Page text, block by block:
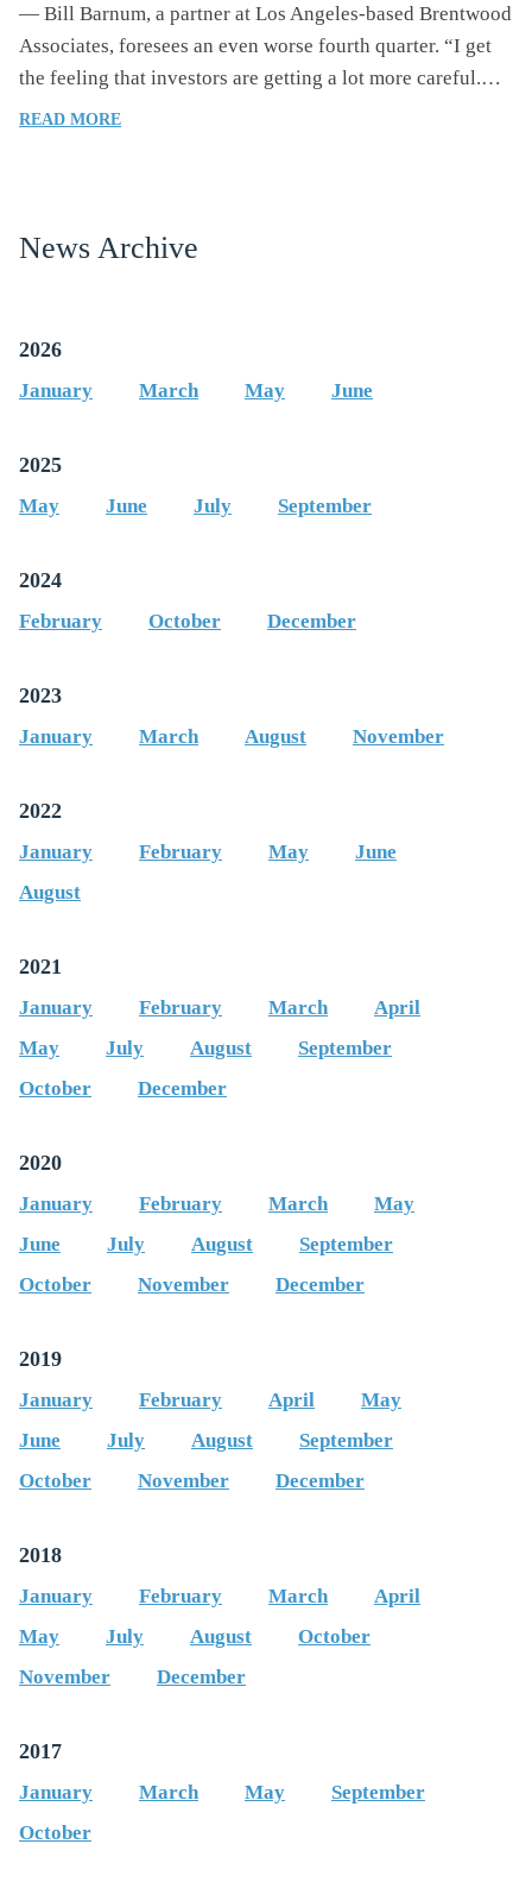
— Bill Barnum, a partner at Los Angeles-based Brentwood
Associates, foresees an even worse fourth quarter. “I get
the feeling that investors are getting a lot more careful.…
READ MORE
THIRD
News Archive
2026
January March May June
2025
May June July September
2024
February October December
2023
January March August November
2022
January February May
June
August
2021
January February March
April
May
July August
September
October
December
2020
January February March
May
June
July August
September
October
November December
2019
January February April
May
June
July August
September
October
November December
2018
January February March
April
May
July August
October
November
December
2017
January March May
September
October